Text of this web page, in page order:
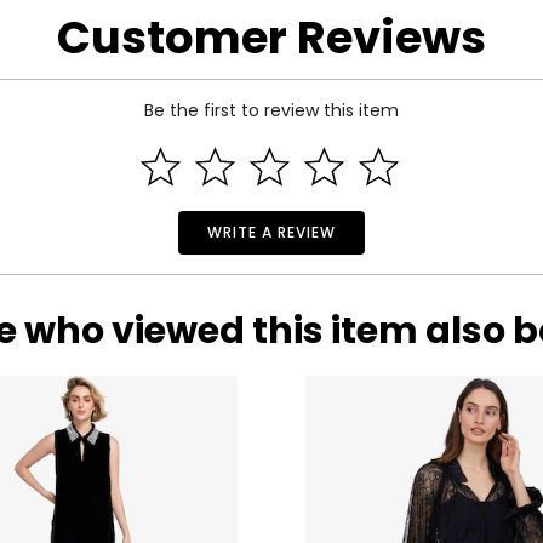
BUST WAIST
33 25
27
29
31
33
Match your own measurements to find the correct
Customer Reviews
Be the first to review this item
WRITE A REVIEW
who viewed this item also